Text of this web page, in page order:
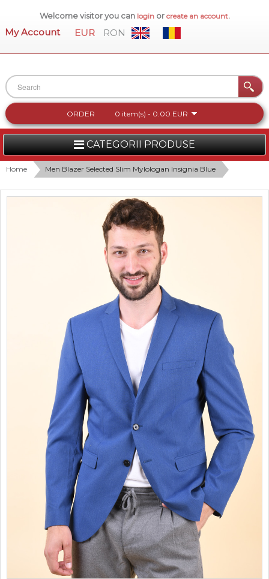
Welcome visitor you can loginor create an account.
My Account EUR RON
ORDER 0 item(s) - 0.00 EUR
CATEGORII PRODUSE
WOMEN
MEN
GOOD TO KNOW
CONTACT US
Home Men Blazer Selected Slim Mylologan Insignia Blue